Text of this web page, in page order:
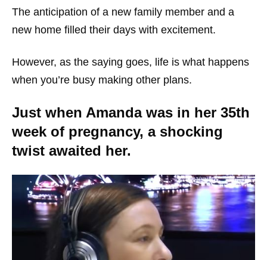
The anticipation of a new family member and a
new home filled their days with excitement.
However, as the saying goes, life is what happens
when you’re busy making other plans.
Just when Amanda was in her 35th
week of pregnancy, a shocking
twist awaited her.